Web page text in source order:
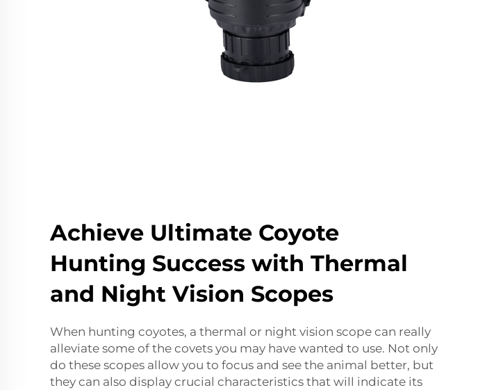
Achieve Ultimate Coyote
Hunting Success with Thermal
and Night Vision Scopes
When hunting coyotes, a thermal or night vision scope can really
alleviate some of the covets you may have wanted to use. Not only
do these scopes allow you to focus and see the animal better, but
they can also display crucial characteristics that will indicate its